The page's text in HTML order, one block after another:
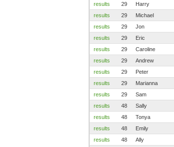
results
29 Harry
results
29 Michael
results
29 Jon
results
29 Eric
results
29 Caroline
results
29 Andrew
results
29 Peter
results
29 Marianna
results
29 Sam
results
48 Sally
results
48 Tonya
results
48 Emily
results
48 Ally